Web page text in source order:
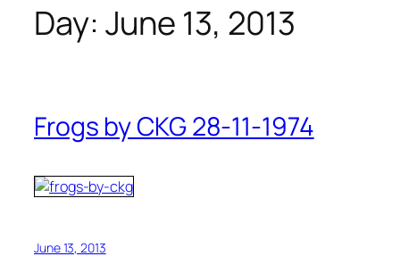
Day: June 13, 2013
Frogs by CKG 28-11-1974
June 13, 2013